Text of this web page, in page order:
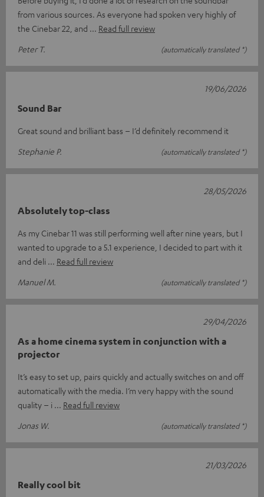
from various sources. As everyone had spoken very highly of
the Cinebar 22, and
Read full review
Peter T.
(automatically translated *)
Sound Bar
Great sound and brilliant bass – I’d definitely recommend it
Stephanie P.
(automatically translated *)
19/06/2026
Absolutely top-class
As my Cinebar 11 was still performing well after nine years, but I
wanted to upgrade to a 5.1 experience, I decided to part with it
and deli
Read full review
Manuel M.
(automatically translated *)
28/05/2026
As a home cinema system in conjunction with a
projector
It’s easy to set up, pairs quickly and actually switches on and off
automatically with the media. I’m very happy with the sound
quality – i
Read full review
Jonas W.
(automatically translated *)
29/04/2026
Really cool bit
21/03/2026